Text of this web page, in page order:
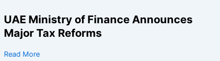
to
content
UAE Ministry of Finance Announces
Major Tax Reforms
Read More